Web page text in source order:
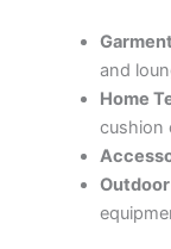
and
Home
cushion